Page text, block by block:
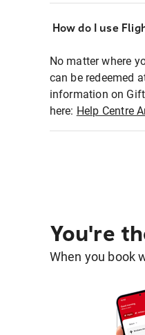
How do I use
No matter where
can be redeemed
information on
here: Help Centre
You're
When you book